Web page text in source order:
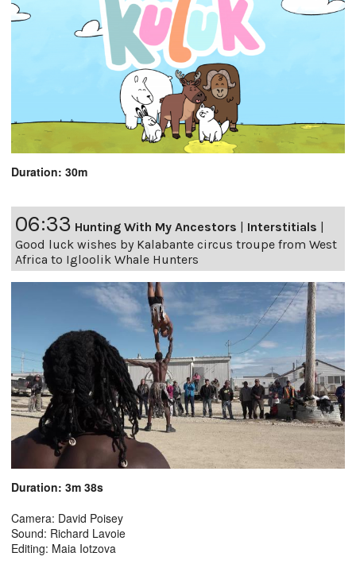
Duration: 30m
06:33 Hunting With My Ancestors Interstitials
Good luck wishes by Kalabante circus troupe from West
Africa to Igloolik Whale Hunters
Duration: 3m 38s
Camera: David Poisey
Sound: Richard Lavoie
Editing: Maia Iotzova